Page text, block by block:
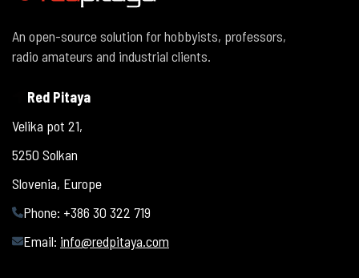
An open-source solution for hobbyists, professors,
radio amateurs and industrial clients.
Red Pitaya
Velika pot 21,
5250 Solkan
Slovenia, Europe
Phone: +386 30 322 719
Email: info@redpitaya.com